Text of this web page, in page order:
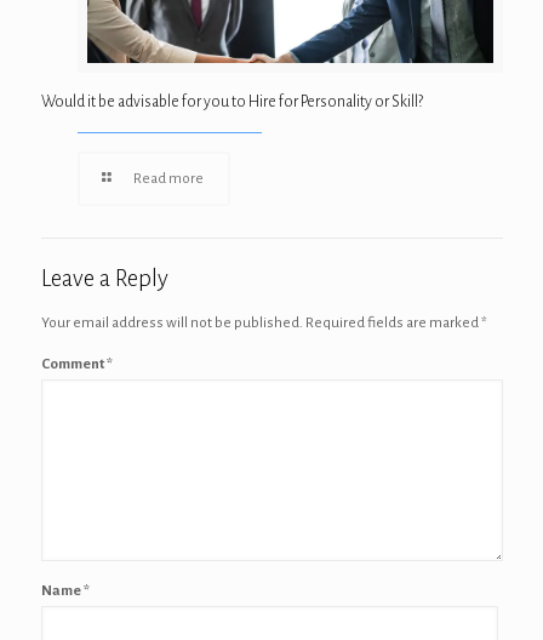
Would it be advisable for you to Hire for Personality or Skill?
Read more
Leave a Reply
Your email address will not be published. Required fields are marked*
Comment*
Name*